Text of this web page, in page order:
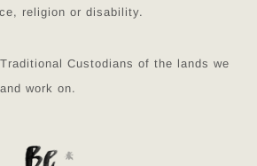
religion or disability.
Custodians of the lands we
work on.